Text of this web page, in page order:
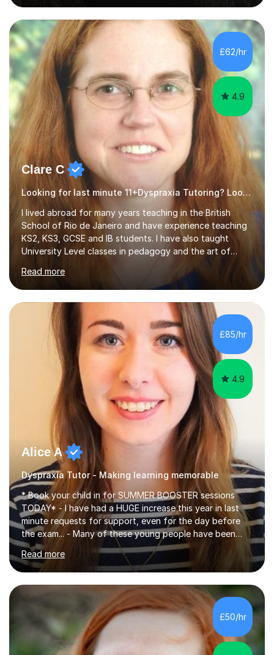
role involved designing a unique syllabus/curriculum and
managed a group of educators. I have over 10 year’s
main stream teaching experience in a classroom
environment and five years as a tutor/specialist.I’ve
taught Music, English, Science, Maths, Art and Primary
(KS...
£62/hr
4.9
Clare C
Looking for last minute 11+Dyspraxia Tutoring? Look no further!
I lived abroad for many years teaching in the British
School of Rio de Janeiro and have experience teaching
KS2, KS3, GCSE and IB students. I have also taught
University Level classes in pedagogy and the art of
and encouraging those with learning difficulties to reach
their full potential. During my time at the British School I
taught Key Stage 3 ICT we covered topics like video
making, podcasts, spreadsheets, databases, word-
processing, e-safety, communications, project
management, hardware and software, using a variety of
different software...
Read more
£85/hr
4.9
Alice A
Dyspraxia Tutor - Making learning memorable
* Book your child in for SUMMER BOOSTER sessions
TODAY* - I have had a HUGE increase this year in last
minute requests for support, even for the day before
the exam... - Many of these young people have been
worrying about their GCSEs and A Levels behind closed
doors and parents have realised too late that they need
support. - If your child is in secondary school or 6th
form now and you have any doubt about their
independent study skills please consider summer
sessions. - I hear all too often that the young people I
am working with do not have the skills in order to
attempt independent study....
Read more
£50/hr